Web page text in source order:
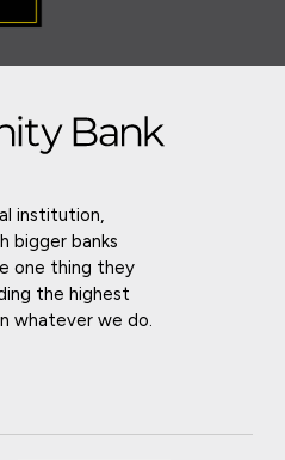
institution,
bigger banks
one thing they
the highest
whatever we do.